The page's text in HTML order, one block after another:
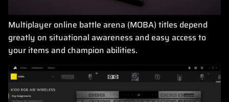
Multiplayer online battle arena (MOBA) titles depend
greatly on situational awareness and easy access to
your items and champion abilities.